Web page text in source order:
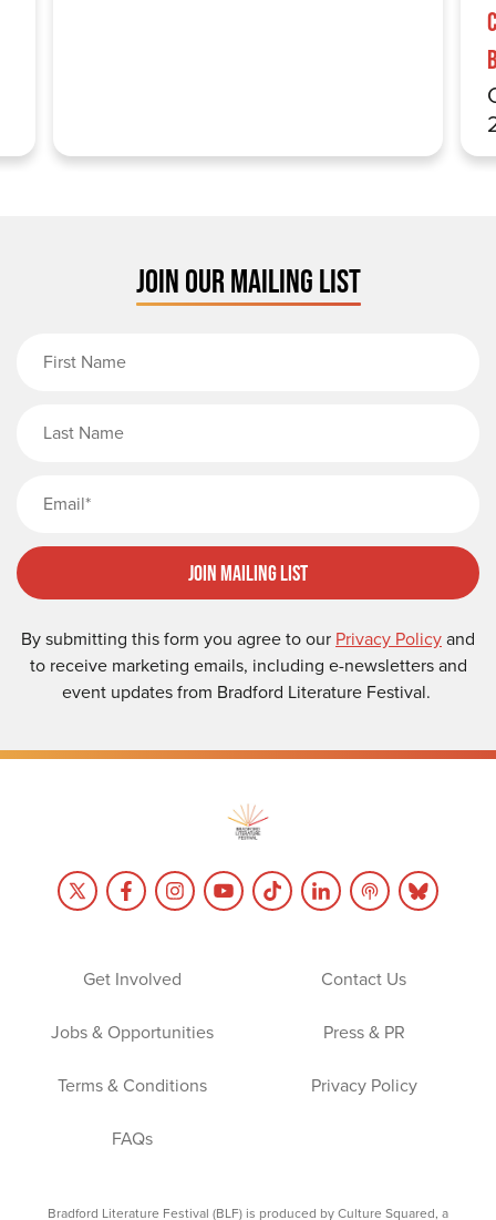
JOIN OUR MAILING LIST
Join Mailing List
By submitting this form you agree to our Privacy Policyand
to receive marketing emails, including e-newsletters and
event updates from Bradford Literature Festival.
Get Involved Contact Us
Jobs & Opportunities Press & PR
Terms & Conditions Privacy Policy
FAQs
Bradford Literature Festival (BLF) is produced by Culture Squared, a